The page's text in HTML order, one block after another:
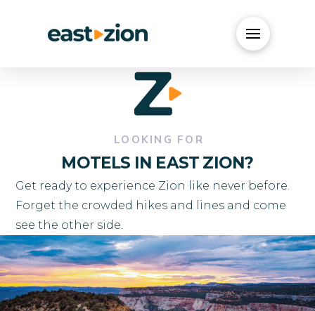
LOOKING FOR
MOTELS IN EAST ZION?
Get ready to experience Zion like never before.
Forget the crowded hikes and lines and come
see the other side.